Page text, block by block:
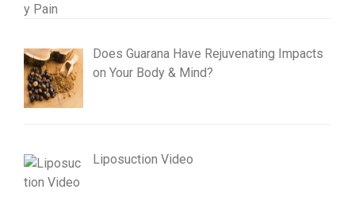
Does Guarana Have Rejuvenating Impacts
on Your Body & Mind?
Liposuction Video